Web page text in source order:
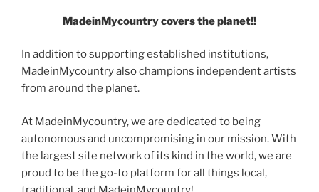
MadeinMycountry covers the planet!!
In addition to supporting established institutions,
MadeinMycountry also champions independent artists
from around the planet.
At MadeinMycountry, we are dedicated to being
autonomous and uncompromising in our mission. With
the largest site network of its kind in the world, we are
proud to be the go-to platform for all things local,